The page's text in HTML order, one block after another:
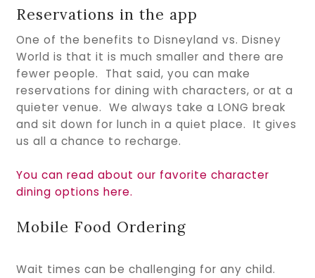
Reservations in the app
One of the benefits to Disneyland vs. Disney
World is that it is much smaller and there are
fewer people. That said, you can make
reservations for dining with characters, or at a
quieter venue. We always take a LONG break
and sit down for lunch in a quiet place. It gives
us all a chance to recharge.
You can read about our favorite character
dining options here.
Mobile Food Ordering
Wait times can be challenging for any child.